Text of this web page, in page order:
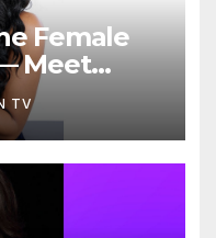
Female
Meet
TV